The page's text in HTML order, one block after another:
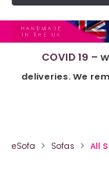
COVID 19 –
deliveries. We
SIZE
Seaters
eSofa Sofas All